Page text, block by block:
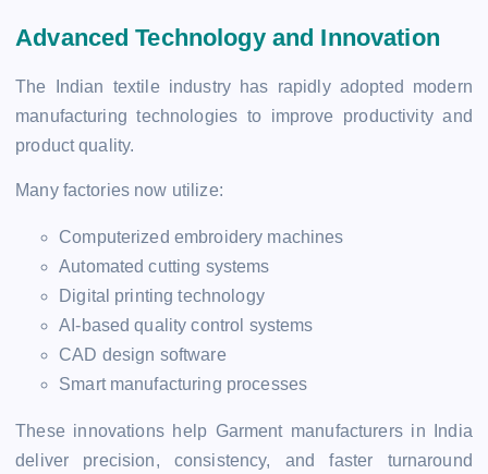
Advanced Technology and Innovation
The Indian textile industry has rapidly adopted modern
manufacturing technologies to improve productivity and
product quality.
Many factories now utilize:
Computerized embroidery machines
Automated cutting systems
Digital printing technology
AI-based quality control systems
CAD design software
Smart manufacturing processes
These innovations help Garment manufacturers in India
deliver precision, consistency, and faster turnaround